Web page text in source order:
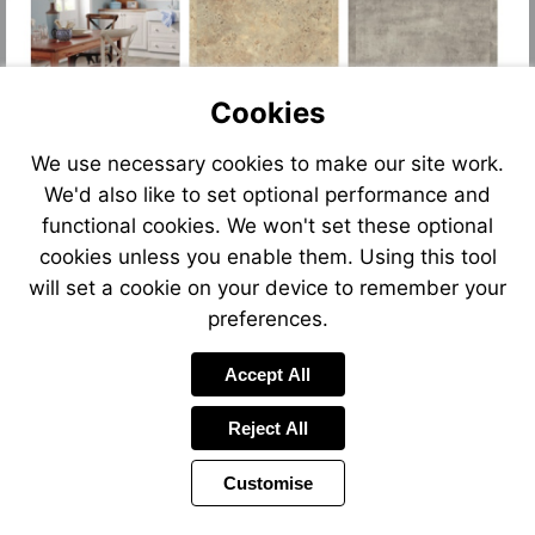
Cookies
We use necessary cookies to make our site work.
We'd also like to set optional performance and
functional cookies. We won't set these optional
cookies unless you enable them. Using this tool
will set a cookie on your device to remember your
preferences.
Accept All
Reject All
Customise